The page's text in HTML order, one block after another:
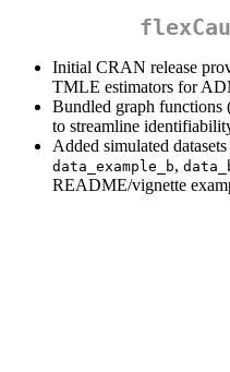
Initial CRAN release
TMLE estimators for
Bundled graph functions
to streamline
Added simulated
data_example_b,
README/vignette